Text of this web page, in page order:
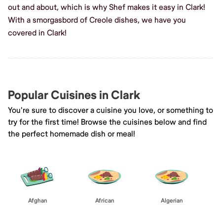
out and about, which is why Shef makes it easy in Clark!
With a smorgasbord of Creole dishes, we have you
covered in Clark!
Popular Cuisines in Clark
You're sure to discover a cuisine you love, or something to
try for the first time! Browse the cuisines below and find
the perfect homemade dish or meal!
Afghan African Algerian